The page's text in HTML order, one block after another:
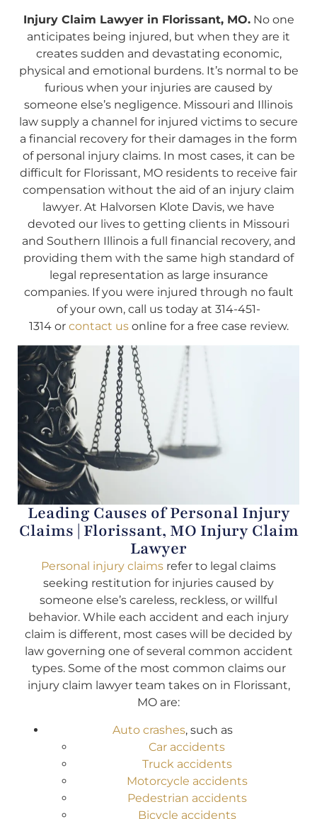
Injury Claim Lawyer in Florissant, MO.No one
anticipates being injured, but when they are it
creates sudden and devastating economic,
physical and emotional burdens. It’s normal to be
furious when your injuries are caused by
someone else’s negligence. Missouri and Illinois
law supply a channel for injured victims to secure
a financial recovery for their damages in the form
of personal injury claims. In most cases, it can be
difficult for Florissant, MO residents to receive fair
compensation without the aid of an injury claim
lawyer. At Halvorsen Klote Davis, we have
devoted our lives to getting clients in Missouri
and Southern Illinois a full financial recovery, and
providing them with the same high standard of
legal representation as large insurance
companies. If you were injured through no fault
of your own, call us today at 314-451-
1314 or contact usonline for a free case review.
Leading Causes of Personal Injury
Claims | Florissant, MO Injury Claim
Lawyer
Personal injury claims refer to legal claims
seeking restitution for injuries caused by
someone else’s careless, reckless, or willful
behavior. While each accident and each injury
claim is different, most cases will be decided by
law governing one of several common accident
types. Some of the most common claims our
injury claim lawyer team takes on in Florissant,
MO are:
Auto crashes, such as
Car accidents
Truck accidents
Motorcycle accidents
Pedestrian accidents
Bicycle accidents